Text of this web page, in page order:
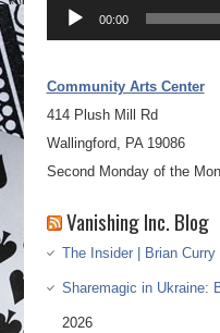
00:00
Community Arts Center
414 Plush Mill Rd
Wallingford, PA 19086
Second Monday of the
Vanishing Inc. Blog
The Insider | Brian Curry
Sharemagic in Ukraine:
2026